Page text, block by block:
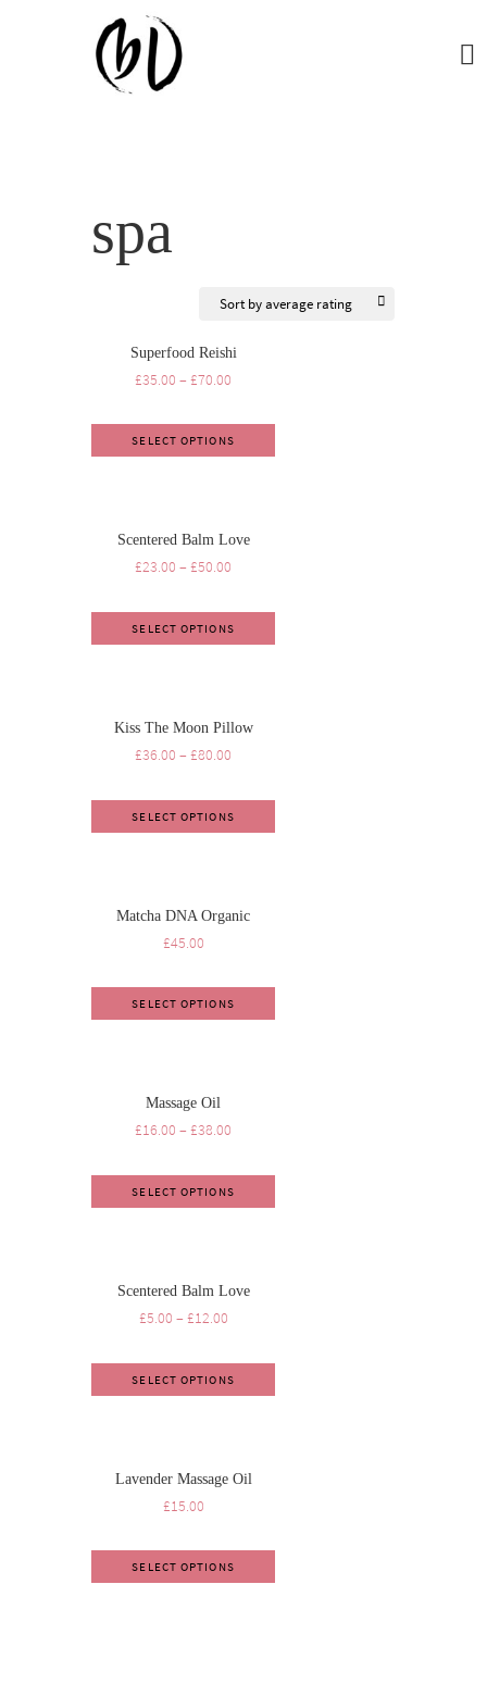
spa
Superfood Reishi
£35.00 –£70.00
SELECT OPTIONS
Scentered Balm Love
£23.00 –£50.00
SELECT OPTIONS
Kiss The Moon Pillow
£36.00 –£80.00
SELECT OPTIONS
Matcha DNA Organic
£45.00
SELECT OPTIONS
Massage Oil
£16.00 –£38.00
SELECT OPTIONS
Scentered Balm Love
£5.00 – £12.00
SELECT OPTIONS
Lavender Massage Oil
£15.00
SELECT OPTIONS